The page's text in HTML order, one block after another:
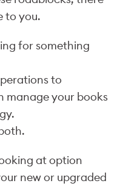
to you.
for something
to
manage your books
at option
new or upgraded